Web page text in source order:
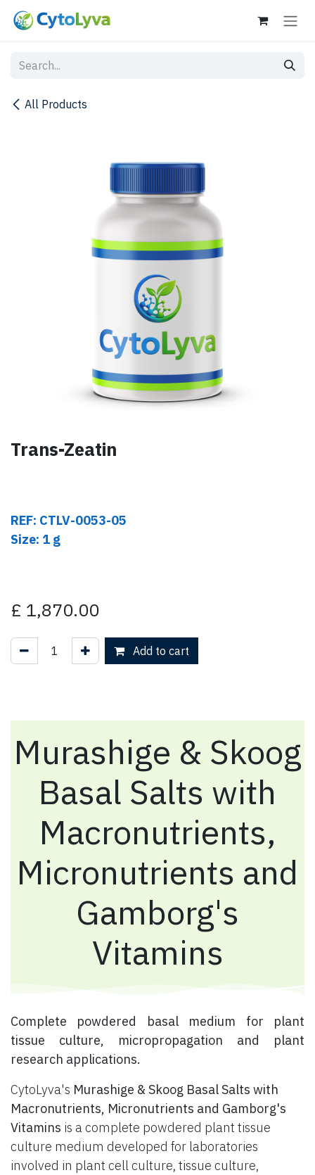
Skip to Content
All Products
Trans-Zeatin
REF: CTLV-0053-05
Size: 1 g
£ 1,870.00
Add to cart
Murashige & Skoog
Basal Salts with
Macronutrients,
Micronutrients and
Gamborg's
Vitamins
​ Complete powdered basal medium for plant
tissue culture, micropropagation and plant
research applications.
CytoLyva's Murashige & Skoog Basal Salts with
Macronutrients, Micronutrients and Gamborg's
Vitamins is a complete powdered plant tissue
culture medium developed for laboratories
involved in plant cell culture, tissue culture,